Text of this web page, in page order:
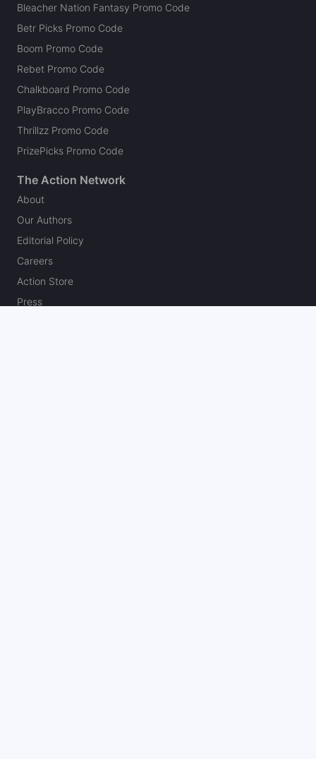
Bleacher Nation Fantasy Promo Code
Betr Picks Promo Code
Boom Promo Code
Rebet Promo Code
Chalkboard Promo Code
PlayBracco Promo Code
Thrillzz Promo Code
PrizePicks Promo Code
The Action Network
About
Our Authors
Editorial Policy
Careers
Action Store
Press